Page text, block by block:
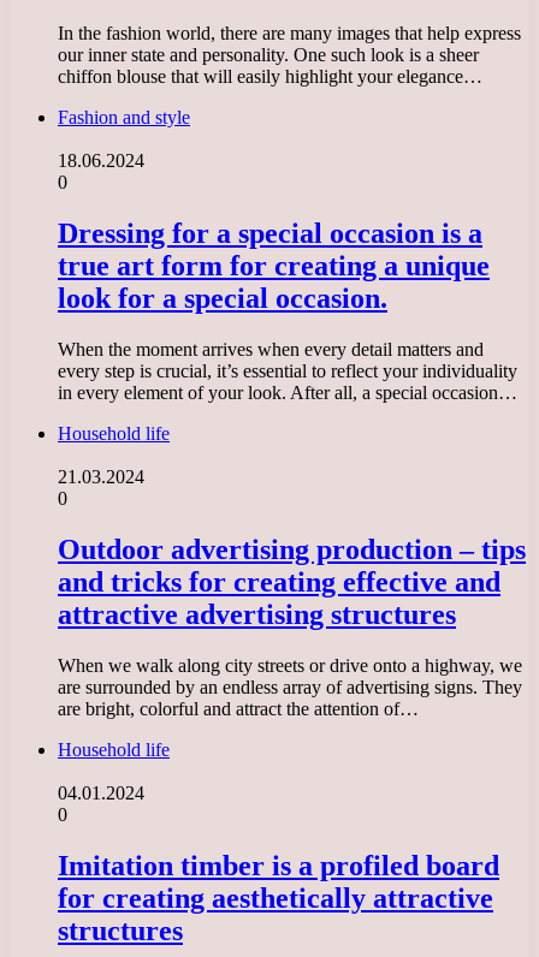
In the fashion world, there are many images that help express
our inner state and personality. One such look is a sheer
chiffon blouse that will easily highlight your elegance…
Fashion and style
18.06.2024
0
Dressing for a special occasion is a
true art form for creating a unique
look for a special occasion.
When the moment arrives when every detail matters and
every step is crucial, it’s essential to reflect your individuality
in every element of your look. After all, a special occasion…
Household life
21.03.2024
0
Outdoor advertising production – tips
and tricks for creating effective and
attractive advertising structures
When we walk along city streets or drive onto a highway, we
are surrounded by an endless array of advertising signs. They
are bright, colorful and attract the attention of…
Household life
04.01.2024
0
Imitation timber is a profiled board
for creating aesthetically attractive
structures